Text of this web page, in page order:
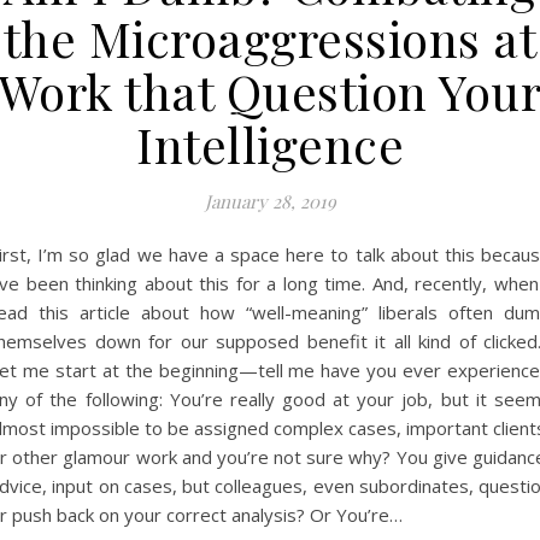
the Microaggressions at
that Question Your
Intelligence
January 28, 2019
I’m so glad we have a space here to talk about this
been thinking about this for a long time. And, recently,
this article about how “well-meaning” liberals often
down for our supposed benefit it all kind of
me start at the beginning—tell me have you ever
of the following: You’re really good at your job, but it
impossible to be assigned complex cases, important
other glamour work and you’re not sure why? You give
input on cases, but colleagues, even subordinates,
push back on your correct analysis? Or You’re…